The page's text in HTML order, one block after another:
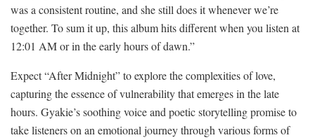
was a consistent routine, and she still does it whenever we’re
together. To sum it up, this album hits different when you listen at
12:01 AM or in the early hours of dawn.”
Expect “After Midnight” to explore the complexities of love,
capturing the essence of vulnerability that emerges in the late
hours. Gyakie’s soothing voice and poetic storytelling promise to
take listeners on an emotional journey through various forms of